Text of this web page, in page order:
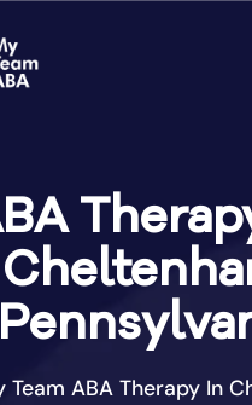
Team ABA Therapy In